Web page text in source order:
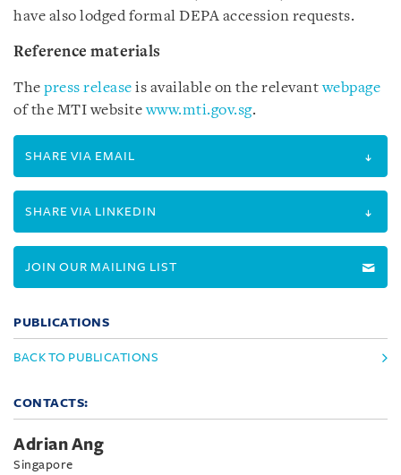
have also lodged formal DEPA accession requests.
Reference materials
The press release is available on the relevantwebpage
of the MTI websitewww.mti.gov.sg.
SHARE VIA EMAIL
SHARE VIA LINKEDIN
JOIN OUR MAILING LIST
PUBLICATIONS
BACK TO PUBLICATIONS
CONTACTS:
Adrian Ang
Singapore